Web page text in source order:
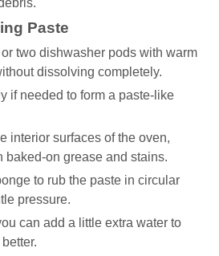
Paste
two dishwasher pods with warm
dissolving completely.
if needed to form a paste-like
interior surfaces of the oven,
baked-on grease and stains.
to rub the paste in circular
pressure.
can add a little extra water to